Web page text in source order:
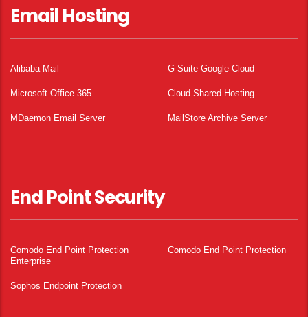
Email Hosting
Alibaba Mail G Suite Google Cloud
Microsoft Office 365 Cloud Shared Hosting
MDaemon Email Server MailStore Archive Server
End Point Security
Comodo End Point Protection
Enterprise
Comodo End Point Protection
Sophos Endpoint Protection